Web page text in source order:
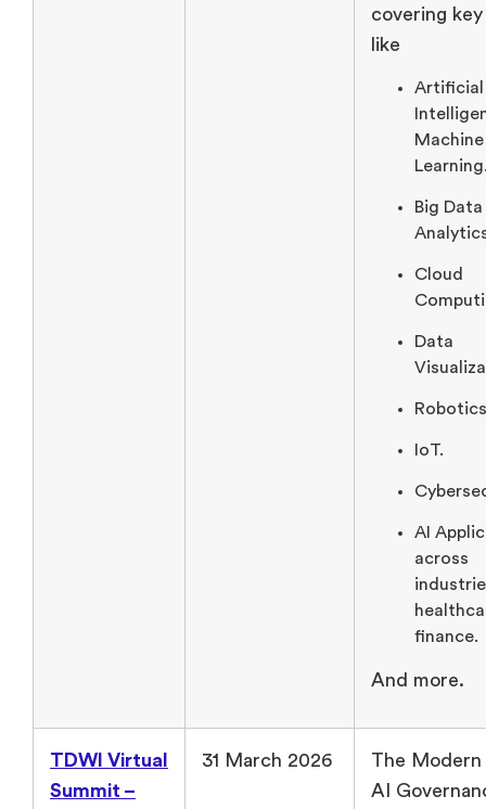
covering
like
Artificial
Machine
Big Data
Cloud
Data
IoT.
AI
across
finance.
And more.
TDWI Virtual
Summit –
31 March 2026
The Modern
AI